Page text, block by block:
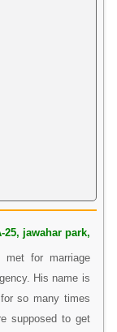
25, jawahar park,
for marriage
His name is
so many times
supposed to get